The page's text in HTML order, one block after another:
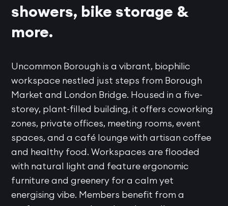
showers, bike storage &
more.
Uncommon Borough is a vibrant, biophilic
workspace nestled just steps from Borough
Market and London Bridge. Housed in a five-
storey, plant-filled building, it offers coworking
zones, private offices, meeting rooms, event
spaces, and a café lounge with artisan coffee
and healthy food. Workspaces are flooded
with natural light and feature ergonomic
furniture and greenery for a calm yet
energising vibe. Members benefit from a